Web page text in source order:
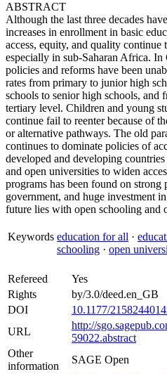
ABSTRACT
Although the last three decades
increases in enrollment in basic
access, equity, and quality continue
especially in sub-Saharan Africa. In
policies and reforms have been
rates from primary to junior high
schools to senior high schools, and
tertiary level. Children and young
continue fail to reenter because of
or alternative pathways. The old
continues to dominate policies of
developed and developing
and open universities to widen
programs has been found on
government, and huge investment
future lies with open schooling and
Keywords education for all ·
schooling · open
Refereed
Yes
Rights
by/3.0/deed.en_GB
DOI
10.1177/
URL
http://
59022.abstract
Other
information
SAGE Open